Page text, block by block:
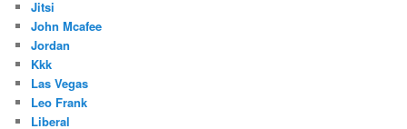
Jitsi
John Mcafee
Jordan
Kkk
Las Vegas
Leo Frank
Liberal